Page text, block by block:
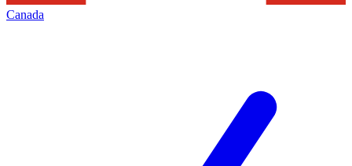
Canada